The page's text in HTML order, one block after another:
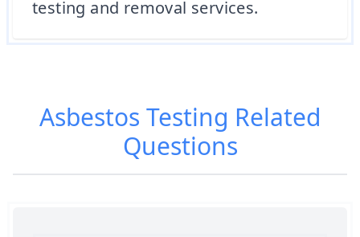
testing and removal services.
Asbestos Testing Related
Questions